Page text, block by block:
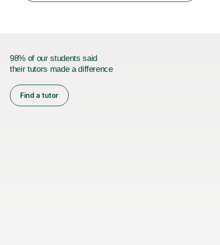
98% of our students said
their tutors made a difference
Find a tutor